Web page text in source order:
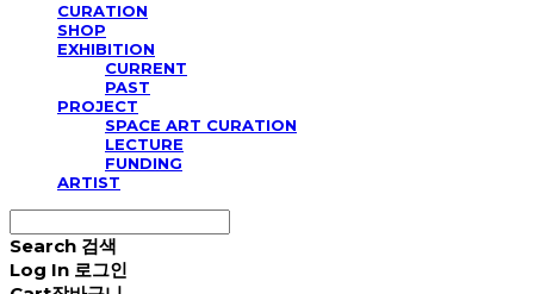
CURATION
SHOP
EXHIBITION
CURRENT
PAST
PROJECT
SPACE ART CURATION
LECTURE
FUNDING
ARTIST
Search 검색
Log In 로그인